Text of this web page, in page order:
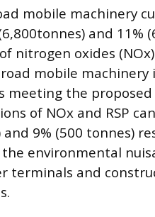
mobile machinery
and 11%
nitrogen oxides (NOx)
mobile machinery
meeting the
of NOx and RSP
and 9% (500 tonnes)
environmental
terminals and